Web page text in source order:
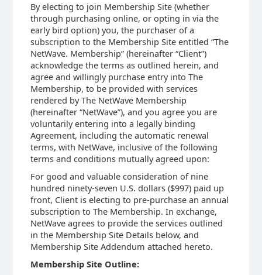
By electing to join Membership Site (whether
through purchasing online, or opting in via the
early bird option) you, the purchaser of a
subscription to the Membership Site entitled “The
NetWave. Membership” (hereinafter “Client”)
acknowledge the terms as outlined herein, and
agree and willingly purchase entry into The
Membership, to be provided with services
rendered by The NetWave Membership
(hereinafter “NetWave”), and you agree you are
voluntarily entering into a legally binding
Agreement, including the automatic renewal
terms, with NetWave, inclusive of the following
terms and conditions mutually agreed upon:
For good and valuable consideration of nine
hundred ninety-seven U.S. dollars ($997) paid up
front, Client is electing to pre-purchase an annual
subscription to The Membership. In exchange,
NetWave agrees to provide the services outlined
in the Membership Site Details below, and
Membership Site Addendum attached hereto.
Membership Site Outline: